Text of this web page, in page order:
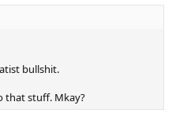
bullshit.
that stuff. Mkay?